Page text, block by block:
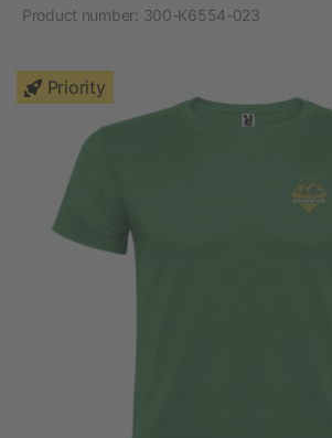
Product number: 300-K6554-023
Priority